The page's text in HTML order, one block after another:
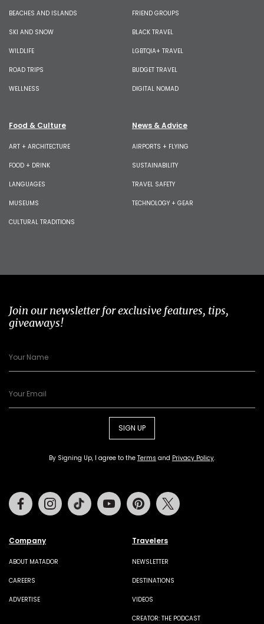
BEACHES AND ISLANDS
SKI AND SNOW
WILDLIFE
ROAD TRIPS
WELLNESS
FRIEND GROUPS
BLACK TRAVEL
LGBTQIA+ TRAVEL
BUDGET TRAVEL
DIGITAL NOMAD
Food & Culture
ART + ARCHITECTURE
FOOD + DRINK
LANGUAGES
MUSEUMS
CULTURAL TRADITIONS
News & Advice
AIRPORTS + FLYING
SUSTAINABILITY
TRAVEL SAFETY
TECHNOLOGY + GEAR
Join our newsletter for exclusive features, tips,
giveaways!
SIGN UP
By Signing Up, I agree to the Terms and Privacy Policy.
Company
ABOUT MATADOR
CAREERS
ADVERTISE
Travelers
NEWSLETTER
DESTINATIONS
VIDEOS
CREATOR: THE PODCAST
FacebookInstagramTiktok Youtube Pinterest